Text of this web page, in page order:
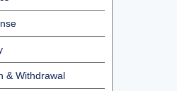
& Withdrawal